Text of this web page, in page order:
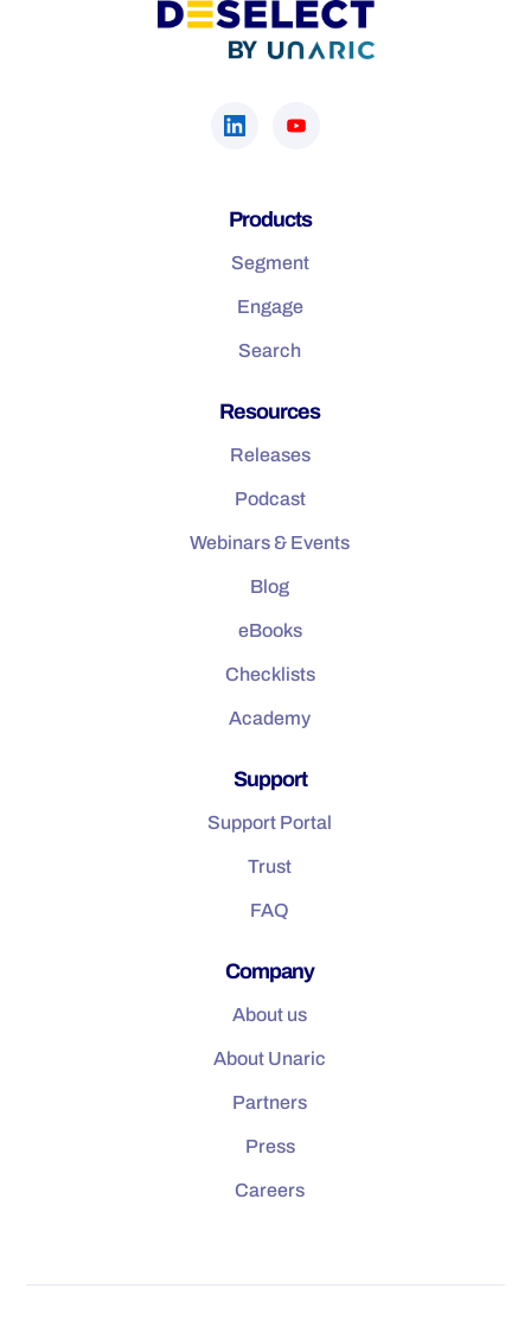
Products
Segment
Engage
Search
Resources
Releases
Podcast
Webinars & Events
Blog
eBooks
Checklists
Academy
Support
Support Portal
Trust
FAQ
Company
About us
About Unaric
Partners
Press
Careers